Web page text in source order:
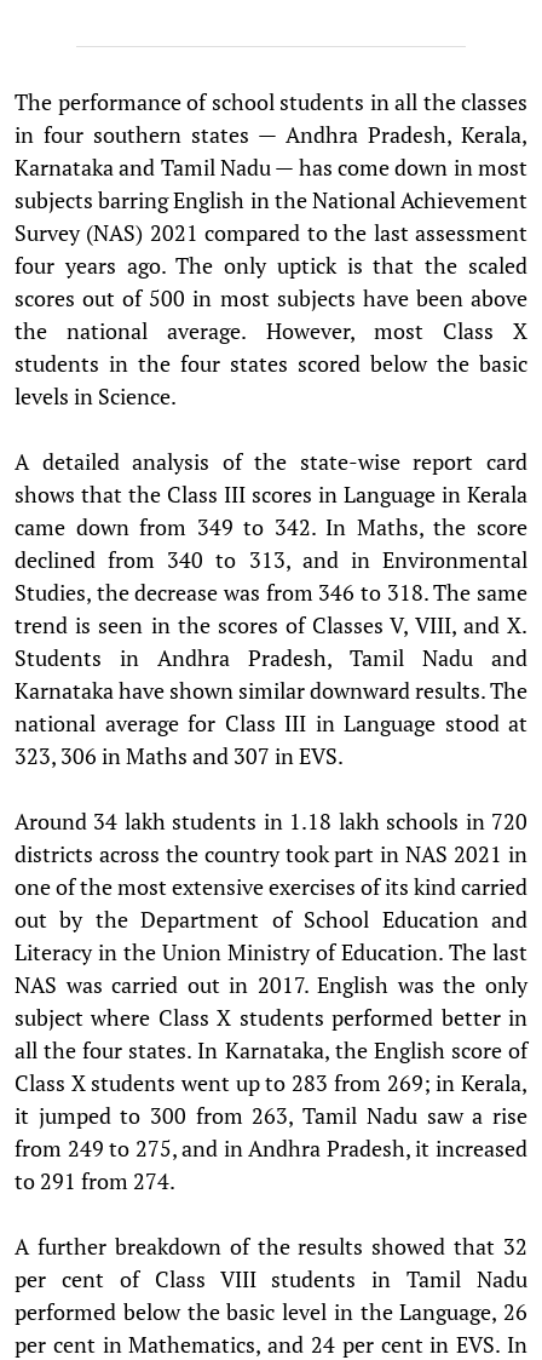
The performance of school students in all the classes
in four southern states — Andhra Pradesh, Kerala,
Karnataka and Tamil Nadu — has come down in most
subjects barring English in the National Achievement
Survey (NAS) 2021 compared to the last assessment
four years ago. The only uptick is that the scaled
scores out of 500 in most subjects have been above
the national average. However, most Class X
students in the four states scored below the basic
levels in Science.
A detailed analysis of the state-wise report card
shows that the Class III scores in Language in Kerala
came down from 349 to 342. In Maths, the score
declined from 340 to 313, and in Environmental
Studies, the decrease was from 346 to 318. The same
trend is seen in the scores of Classes V, VIII, and X.
Students in Andhra Pradesh, Tamil Nadu and
Karnataka have shown similar downward results. The
national average for Class III in Language stood at
323, 306 in Maths and 307 in EVS.
Around 34 lakh students in 1.18 lakh schools in 720
districts across the country took part in NAS 2021 in
one of the most extensive exercises of its kind carried
out by the Department of School Education and
Literacy in the Union Ministry of Education. The last
NAS was carried out in 2017. English was the only
subject where Class X students performed better in
all the four states. In Karnataka, the English score of
Class X students went up to 283 from 269; in Kerala,
it jumped to 300 from 263, Tamil Nadu saw a rise
from 249 to 275, and in Andhra Pradesh, it increased
to 291 from 274.
A further breakdown of the results showed that 32
per cent of Class VIII students in Tamil Nadu
performed below the basic level in the Language, 26
per cent in Mathematics, and 24 per cent in EVS. In